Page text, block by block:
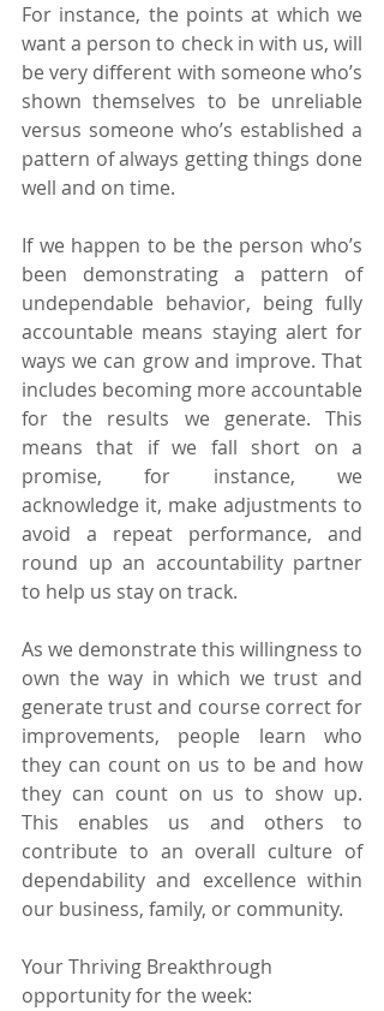
For instance, the points at which we
want a person to check in with us, will
be very different with someone who’s
shown themselves to be unreliable
versus someone who’s established a
pattern of always getting things done
well and on time.
If we happen to be the person who’s
been demonstrating a pattern of
undependable behavior, being fully
accountable means staying alert for
ways we can grow and improve. That
includes becoming more accountable
for the results we generate. This
means that if we fall short on a
promise, for instance, we
acknowledge it, make adjustments to
avoid a repeat performance, and
round up an accountability partner
to help us stay on track.
As we demonstrate this willingness to
own the way in which we trust and
generate trust and course correct for
improvements, people learn who
they can count on us to be and how
they can count on us to show up.
This enables us and others to
contribute to an overall culture of
dependability and excellence within
our business, family, or community.
Your Thriving Breakthrough
opportunity for the week: